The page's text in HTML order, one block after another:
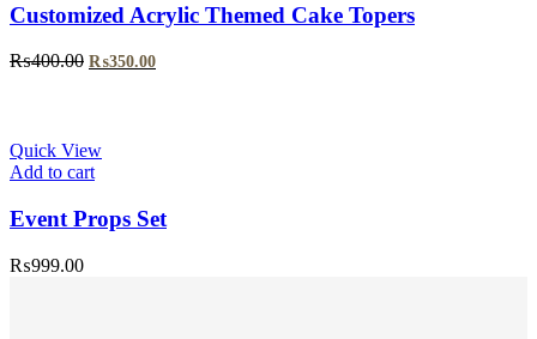
Customized Acrylic Themed Cake Topers
₨400.00 Original
₨350.00Current
Quick View
Add to cart
Event Props Set
₨999.00